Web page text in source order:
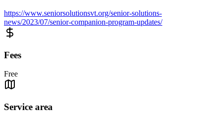
https://www.seniorsolutionsvt.org/senior-solutions-
news/2023/07/senior-companion-program-updates/
Fees
Free
Service area